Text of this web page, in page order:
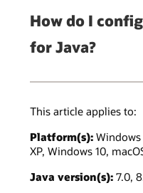
How do I
for Java?
This article applies to:
Platform(s):
XP, Windows 10,
Java version(s): 7.0,